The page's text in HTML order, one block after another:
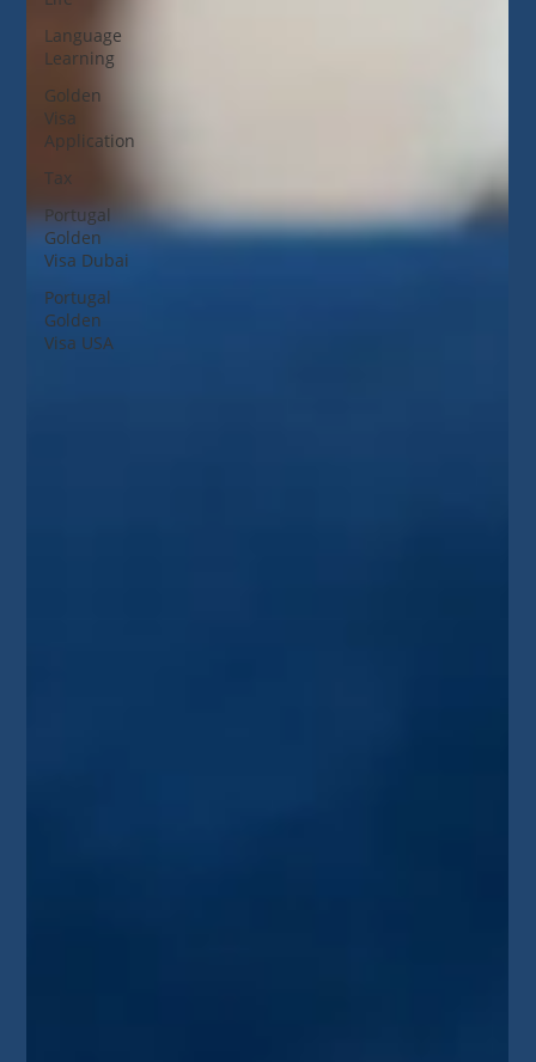
Language
Learning
Golden
Visa
Application
Tax
Portugal
Golden
Visa Dubai
Portugal
Golden
Visa USA